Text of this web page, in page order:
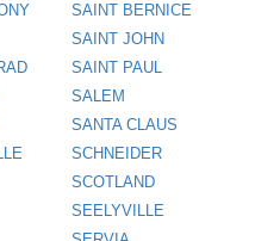
SAINT BERNICE
SAINT JOHN
SAINT PAUL
SALEM
SANTA CLAUS
SCHNEIDER
SCOTLAND
SEELYVILLE